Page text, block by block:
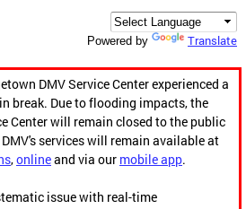
Powered by Translate
DMV Service Center experienced a
break. Due to flooding impacts, the
Center will remain closed to the public
services will remain available at
,onlineand via our mobile app.
issue with real-time